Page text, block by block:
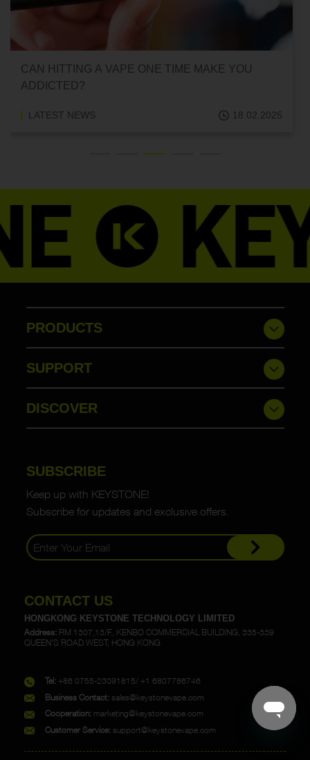
CAN HITTING A VAPE ONE TIME MAKE YOU
ADDICTED?
LATEST NEWS 18.02.2025
PRODUCTS
SUPPORT
DISCOVER
SUBSCRIBE
Keep up with KEYSTONE!
Subscribe for updates and exclusive offers.
CONTACT US
HONGKONG KEYSTONE TECHNOLOGY LIMITED
Address: RM 1307,13/F., KENBO COMMERCIAL BUILDING, 335-339
QUEEN'S ROAD WEST, HONG KONG
Tel: +86 0755-23091815/ +1 6807786746
Business Contact: sales@keystonevape.com
Cooperation: marketing@keystonevape.com
Customer Service: support@keystonevape.com